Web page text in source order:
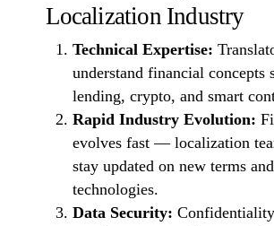
Localization Industry
Technical Expertise:
understand financial concepts
lending, crypto, and smart
Rapid Industry Evolution:
evolves fast — localization
stay updated on new terms and
technologies.
Data Security: